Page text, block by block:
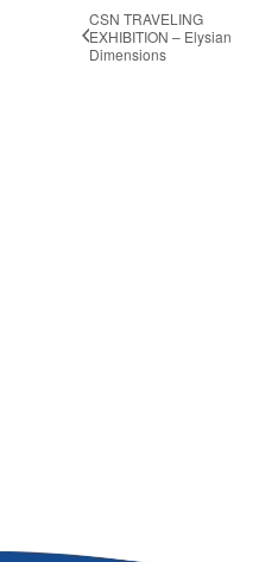
CSN TRAVELING
EXHIBITION – Elysian
Dimensions